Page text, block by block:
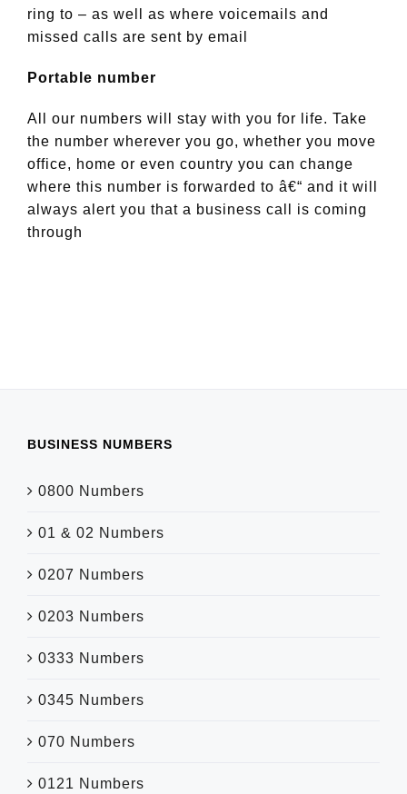
ring to – as well as where voicemails and
missed calls are sent by email
Portable number
All our numbers will stay with you for life. Take
the number wherever you go, whether you move
office, home or even country you can change
where this number is forwarded to â€“ and it will
always alert you that a business call is coming
through
BUSINESS NUMBERS
0800 Numbers
01 & 02 Numbers
0207 Numbers
0203 Numbers
0333 Numbers
0345 Numbers
070 Numbers
0121 Numbers